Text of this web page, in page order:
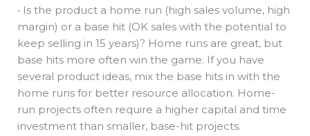
• Is the product a home run (high sales volume, high
margin) or a base hit (OK sales with the potential to
keep selling in 15 years)? Home runs are great, but
base hits more often win the game. If you have
several product ideas, mix the base hits in with the
home runs for better resource allocation. Home-
run projects often require a higher capital and time
investment than smaller, base-hit projects.